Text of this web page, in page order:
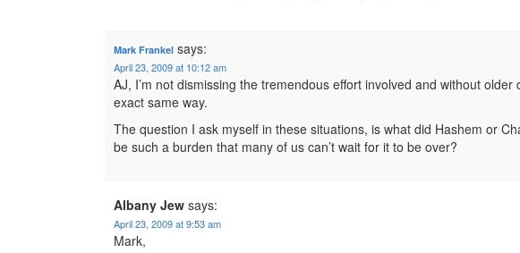
Mark Frankel says:
April 23, 2009 at 10:12 am
AJ, I’m not dismissing the tremendous effort involved and without
exact same way.
The question I ask myself in these situations, is what did Hashem or
be such a burden that many of us can’t wait for it to be over?
Albany Jew says:
April 23, 2009 at 9:53 am
Mark,